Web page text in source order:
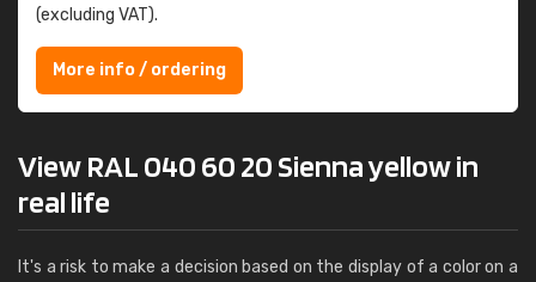
(excluding VAT).
More info / ordering
View RAL 040 60 20 Sienna yellow in
real life
It's a risk to make a decision based on the display of a color on a